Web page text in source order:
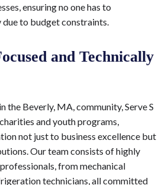
ensuring no one has to
to budget constraints.
and Technically
the Beverly, MA, community, Serve S
and youth programs,
not just to business excellence but
Our team consists of highly
from mechanical
technicians, all committed